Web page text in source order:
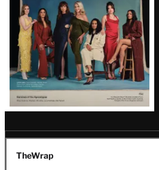
TheWrap